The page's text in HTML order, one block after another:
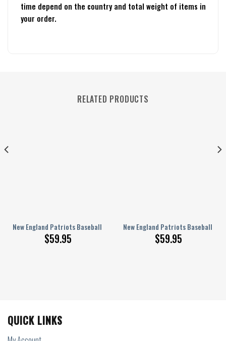
time depend on the country and total weight of items in
your order.
RELATED PRODUCTS
New England Patriots Baseball Jacket Gift For Fan 0449
$59.95
New England Patriots Baseball
$59.95
Baseball Jacket BG19
QUICK LINKS